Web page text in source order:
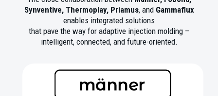
Synventive, Thermoplay, Priamus, and Gammaflux
enables integrated solutions
that pave the way for adaptive injection molding –
intelligent, connected, and future-oriented.